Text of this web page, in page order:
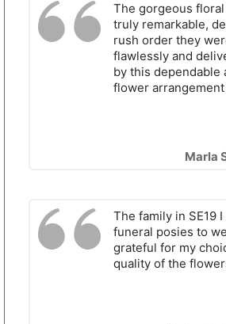
The gorgeous
truly remarkable,
rush order they
flawlessly and
by this dependable
flower arrangement
Marla
The family in SE19
funeral posies to
grateful for my
quality of the